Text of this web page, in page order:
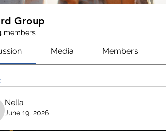
Group
members
Media Members
Nella
June 19, 2026